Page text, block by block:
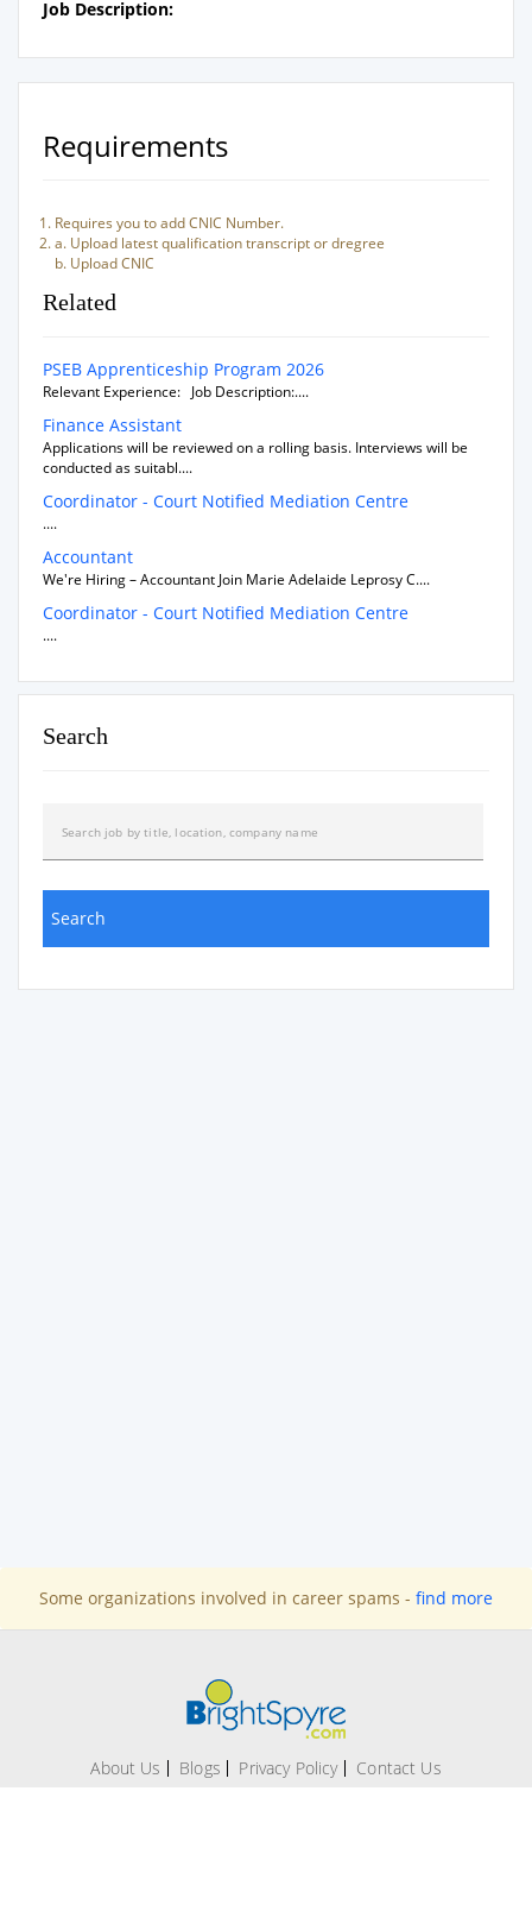
Job Description:
Requirements
Requires you to add CNIC Number.
a. Upload latest qualification transcript or dregree
b. Upload CNIC
Related
PSEB Apprenticeship Program 2026
Relevant Experience: Job Description:....
Finance Assistant
Applications will be reviewed on a rolling basis. Interviews will be
conducted as suitabl....
Coordinator - Court Notified Mediation Centre
....
Accountant
We're Hiring – Accountant Join Marie Adelaide Leprosy C....
Coordinator - Court Notified Mediation Centre
....
Search
Some organizations involved in career spams - find more
About Us Blogs Privacy Policy Contact Us